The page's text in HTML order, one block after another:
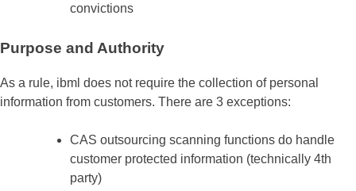
convictions
Purpose and Authority
As a rule, ibml does not require the collection of personal
information from customers. There are 3 exceptions:
CAS outsourcing scanning functions do handle
customer protected information (technically 4th
party)